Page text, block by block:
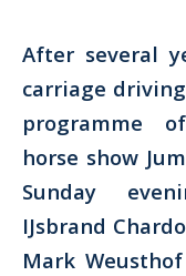
After several
carriage
programme
horse show
Sunday
IJsbrand
Mark